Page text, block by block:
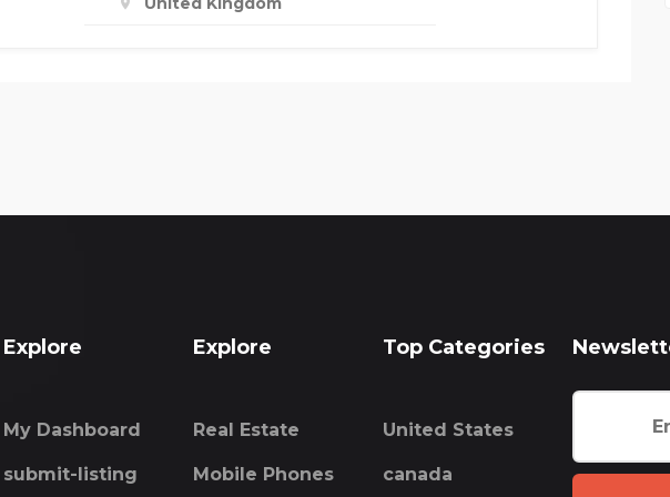
Explore
My Dashboard
submit-listing
Explore
Real Estate
Mobile Phones
Top Categories
United States
canada